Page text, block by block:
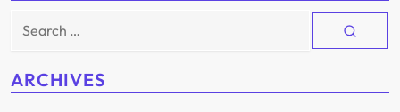
Search
ARCHIVES